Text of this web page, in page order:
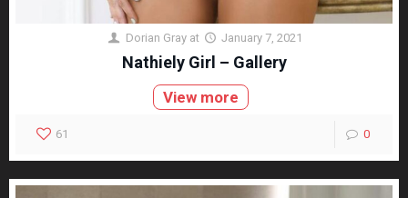
Dorian Gray at January 7, 2021
Nathiely Girl – Gallery
View more
61 0